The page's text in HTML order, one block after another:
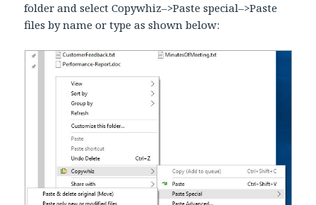
folder and select Copywhiz–>Paste special–>Paste
files by name or type as shown below: